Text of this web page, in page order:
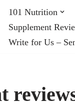
101 Nutrition
Supplement
Write for Us –